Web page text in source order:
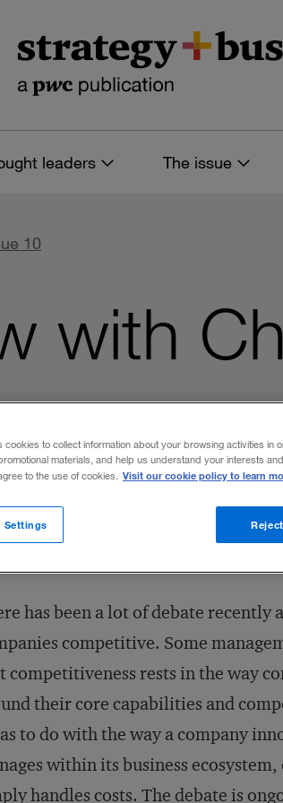
leaders The issue
10
with
has been a lot of debate recently
competitive. Some
competitiveness rests in the way
their core capabilities and
to do with the way a company
within its business
handles costs. The debate is
cookies to collect information about your browsing activities in
materials, and help us understand your interests
to the use of cookies. Visit our cookie policy to learn
Settings